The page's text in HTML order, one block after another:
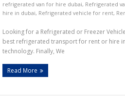
refrigerated van for hire dubai, Refrigerated
hire in dubai, Refrigerated vehicle for rent,
Looking for a Refrigerated or Freezer
best refrigerated transport for rent or hire
technology. Finally, We
Read More